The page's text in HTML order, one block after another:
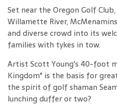
Set near the Oregon Golf
Willamette River,
and diverse crowd into its
families with tykes in tow.
Artist Scott Young's 40-foot
Kingdom" is the basis for
the spirit of golf shaman
lunching duffer or two?